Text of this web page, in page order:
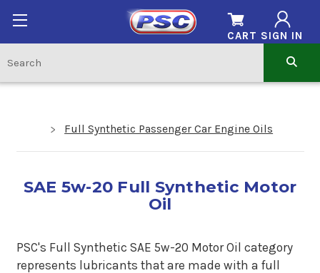
SIGN IN
CART
Full Synthetic Passenger Car Engine Oils
SAE 5w-20 Full Synthetic Motor
Oil
PSC's Full Synthetic SAE 5w-20 Motor Oil category
represents lubricants that are made with a full